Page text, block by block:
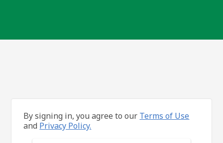
By signing in, you agree to our Terms of Use
and Privacy Policy.